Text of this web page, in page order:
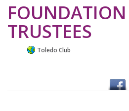
FOUNDATION
TRUSTEES
Toledo Club